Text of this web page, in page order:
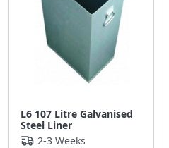
L6 107 Litre Galvanised
Steel Liner
2-3 Weeks